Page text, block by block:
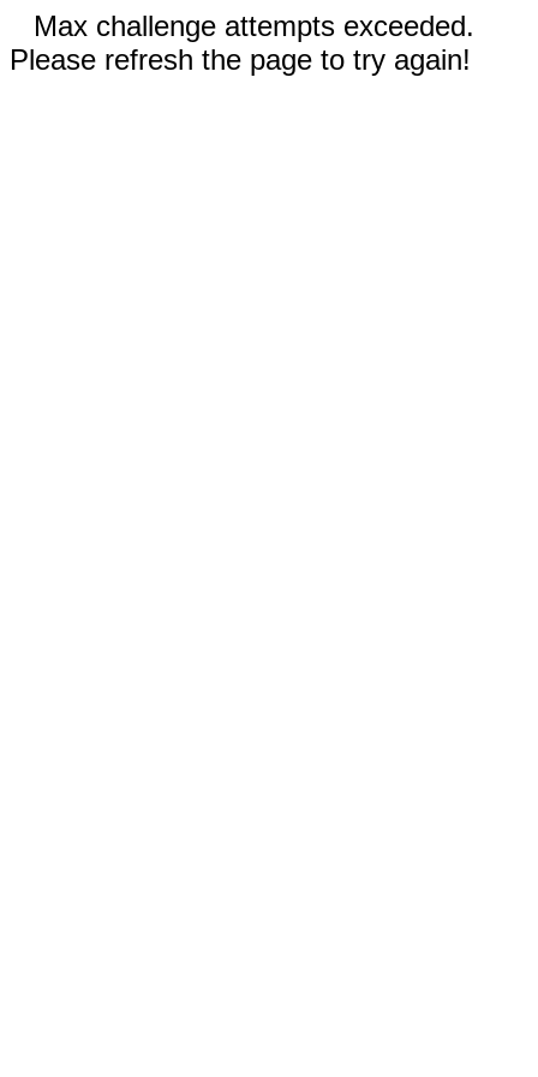
Max challenge attempts exceeded.
Please refresh the page to try again!